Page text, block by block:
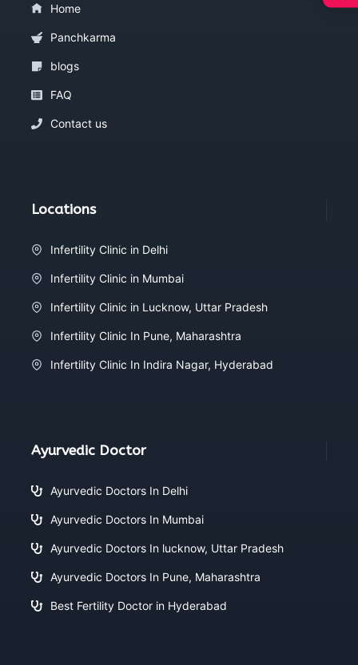
Home
Panchkarma
blogs
FAQ
Contact us
Locations
Infertility Clinic in Delhi
Infertility Clinic in Mumbai
Infertility Clinic in Lucknow, Uttar Pradesh
Infertility Clinic In Pune, Maharashtra
Infertility Clinic In Indira Nagar, Hyderabad
Ayurvedic Doctor
Ayurvedic Doctors In Delhi
Ayurvedic Doctors In Mumbai
Ayurvedic Doctors In lucknow, Uttar Pradesh
Ayurvedic Doctors In Pune, Maharashtra
Best Fertility Doctor in Hyderabad